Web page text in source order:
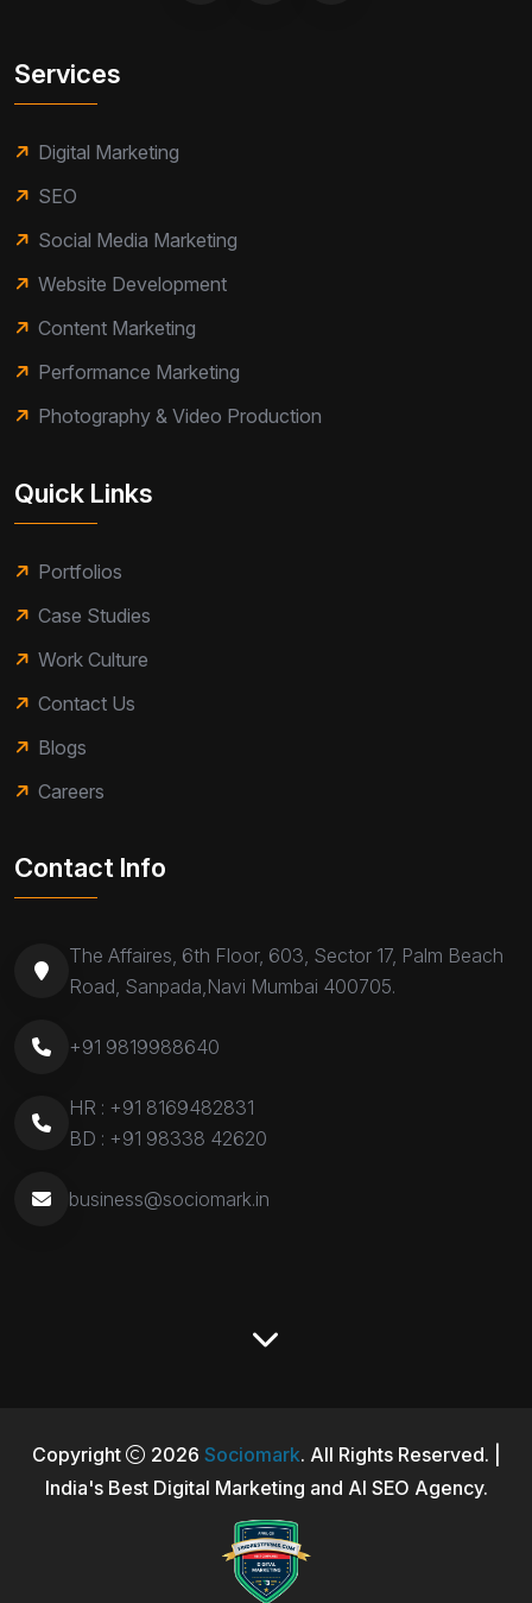
Services
Digital Marketing
SEO
Social Media Marketing
Website Development
Content Marketing
Performance Marketing
Photography & Video Production
Quick Links
Portfolios
Case Studies
Work Culture
Contact Us
Blogs
Careers
Contact Info
The Affaires, 6th Floor, 603, Sector 17, Palm Beach
Road, Sanpada,Navi Mumbai 400705.
+91 9819988640
HR : +91 8169482831
BD : +91 98338 42620
business@sociomark.in
Copyright 2026 Sociomark. All Rights Reserved. |
India's Best Digital Marketing and AI SEO Agency.